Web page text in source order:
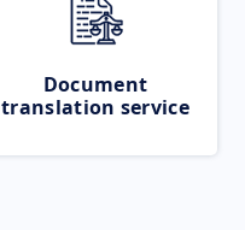
Document
translation service